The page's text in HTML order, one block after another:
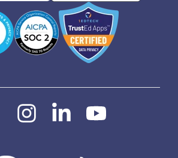
FacebookInstagramLinkedin